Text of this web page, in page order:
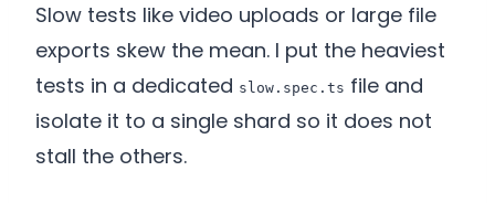
Slow tests like video uploads or large file
exports skew the mean. I put the heaviest
tests in a dedicated slow.spec.ts file and
isolate it to a single shard so it does not
stall the others.